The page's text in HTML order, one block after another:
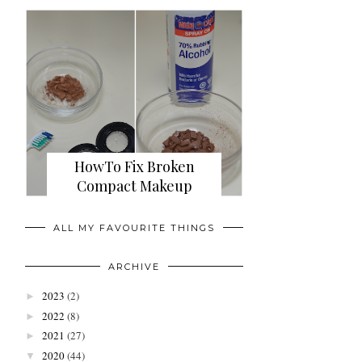
HowTo Fix Broken
Compact Makeup
ALL MY FAVOURITE THINGS
ARCHIVE
► 2023 (2)
► 2022 (8)
► 2021 (27)
▼ 2020(44)